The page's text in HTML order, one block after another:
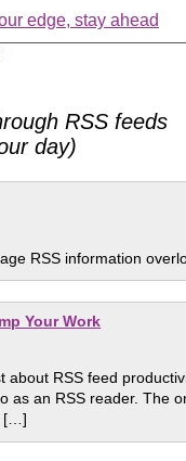
edge, stay ahead
RSS feeds
day)
RSS information
Your Work
about RSS feed
as an RSS reader. The
[…]